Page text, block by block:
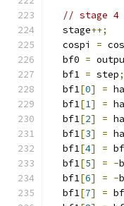
// stage 4
  stage
++;
  cospi
=
  bf0
=
  bf1
= step;
  bf1
[0] =
  bf1
[1] =
  bf1
[2] =
  bf1
[3] =
  bf1
[4] =
  bf1
[5] = -
  bf1
[6] = -
  bf1
[7] =